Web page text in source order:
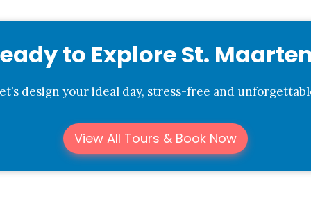
to Explore St.
design your ideal day, stress-free and
View All Tours & Book Now